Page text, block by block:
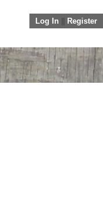
Log In Register